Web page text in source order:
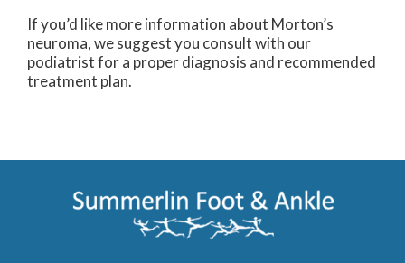
If you’d like more information about Morton’s
neuroma, we suggest you consult with our
podiatrist for a proper diagnosis and recommended
treatment plan.